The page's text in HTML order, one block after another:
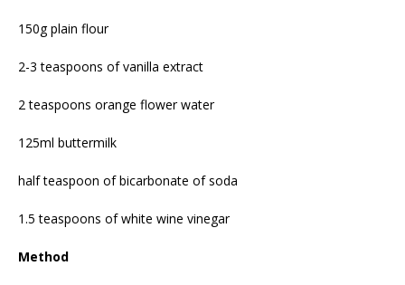
150g plain flour
2-3 teaspoons of vanilla extract
2 teaspoons orange flower water
125ml buttermilk
half teaspoon of bicarbonate of soda
1.5 teaspoons of white wine vinegar
Method